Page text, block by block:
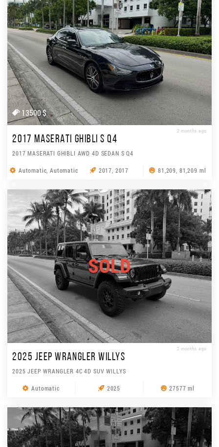
13500 $
2 months ago
2017 MASERATI GHIBLI S Q4
2017 MASERATI GHIBLI AWD 4D SEDAN S Q4
Automatic, Automatic 2017, 2017 81,209, 81,209 ml
SOLD
2 months ago
2025 JEEP WRANGLER WILLYS
2025 JEEP WRANGLER 4C 4D SUV WILLYS
Automatic 2025 27577 ml